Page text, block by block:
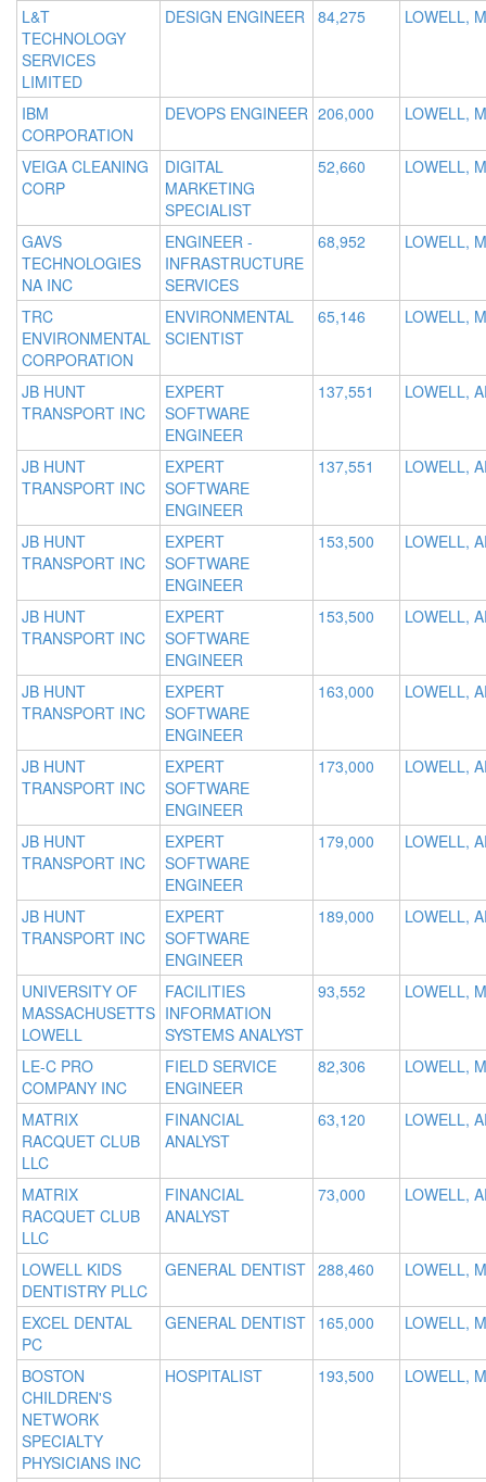
L&T
TECHNOLOGY
SERVICES
LIMITED
DESIGN ENGINEER 84,275 LOWELL,
IBM
CORPORATION
DEVOPS ENGINEER 206,000 LOWELL,
VEIGA CLEANING
CORP
DIGITAL
MARKETING
SPECIALIST
52,660 LOWELL,
GAVS
TECHNOLOGIES
NA INC
ENGINEER -
INFRASTRUCTURE
SERVICES
68,952 LOWELL,
TRC
ENVIRONMENTAL
CORPORATION
ENVIRONMENTAL
SCIENTIST
65,146 LOWELL,
JB HUNT
TRANSPORT INC
EXPERT
SOFTWARE
ENGINEER
137,551 LOWELL,
JB HUNT
TRANSPORT INC
EXPERT
SOFTWARE
ENGINEER
137,551 LOWELL,
JB HUNT
TRANSPORT INC
EXPERT
SOFTWARE
ENGINEER
153,500 LOWELL,
JB HUNT
TRANSPORT INC
EXPERT
SOFTWARE
ENGINEER
153,500 LOWELL,
JB HUNT
TRANSPORT INC
EXPERT
SOFTWARE
ENGINEER
163,000 LOWELL,
JB HUNT
TRANSPORT INC
EXPERT
SOFTWARE
ENGINEER
173,000 LOWELL,
JB HUNT
TRANSPORT INC
EXPERT
SOFTWARE
ENGINEER
179,000 LOWELL,
JB HUNT
TRANSPORT INC
EXPERT
SOFTWARE
ENGINEER
189,000 LOWELL,
UNIVERSITY OF
MASSACHUSETTS
LOWELL
FACILITIES
INFORMATION
SYSTEMS ANALYST
93,552 LOWELL,
LE-C PRO
COMPANY INC
FIELD SERVICE
ENGINEER
82,306 LOWELL,
MATRIX
RACQUET CLUB
LLC
FINANCIAL
ANALYST
63,120 LOWELL,
MATRIX
RACQUET CLUB
LLC
FINANCIAL
ANALYST
73,000 LOWELL,
LOWELL KIDS
DENTISTRY PLLC
GENERAL DENTIST 288,460 LOWELL,
EXCEL DENTAL
PC
GENERAL DENTIST 165,000 LOWELL,
BOSTON
CHILDREN'S
NETWORK
SPECIALTY
PHYSICIANS INC
HOSPITALIST 193,500 LOWELL,